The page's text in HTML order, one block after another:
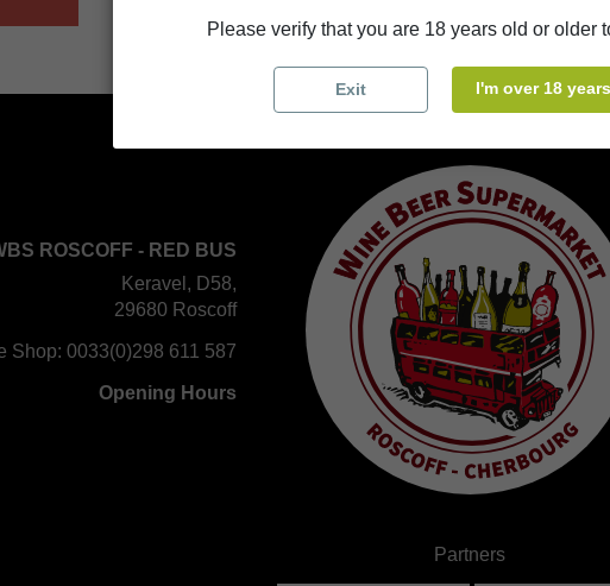
ROSCOFF - RED BUS
Keravel, D58,
29680 Roscoff
Shop: 0033(0)298 611 587
Opening Hours
Partners
Please verify that you are 18 years old or older
Exit I'm over 18